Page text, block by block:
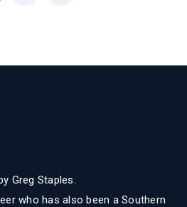
Greg Staples.
who has also been a Southern